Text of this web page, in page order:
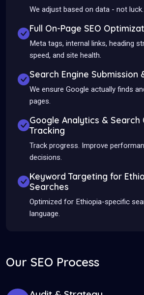
We adjust based on data - not luck.
Full On-Page SEO
Meta tags, internal links, heading
speed, and site health.
Search Engine Submission
We ensure Google actually finds
pages.
Google Analytics & Search
Tracking
Track progress. Improve
decisions.
Keyword Targeting for
Searches
Optimized for Ethiopia-specific
language.
Our SEO Process